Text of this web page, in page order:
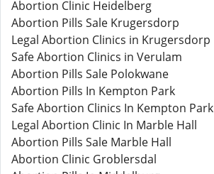
Abortion Clinic Heidelberg
Abortion Pills Sale Krugersdorp
Legal Abortion Clinics in Krugersdorp
Safe Abortion Clinics in Verulam
Abortion Pills Sale Polokwane
Abortion Pills In Kempton Park
Safe Abortion Clinics In Kempton Park
Legal Abortion Clinic In Marble Hall
Abortion Pills Sale Marble Hall
Abortion Clinic Groblersdal